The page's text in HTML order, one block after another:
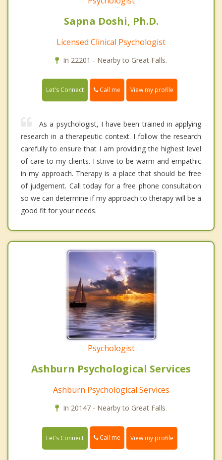
Sapna Doshi, Ph.D.
Licensed Clinical Psychologist
In 22201 - Nearby to Great Falls.
Let's Connect Call me View my profile
As a psychologist, I have been trained in applying
research in a therapeutic context. I follow the research
carefully to ensure that I am providing the highest level
of care to my clients. I strive to be warm and empathic
in my approach. Therapy is a place that should be free
of judgement. Call today for a free phone consultation
so we can determine if my approach to therapy will be a
good fit for your needs.
Psychologist
Ashburn Psychological Services
Ashburn Psychological Services
In 20147 - Nearby to Great Falls.
Let's Connect Call me View my profile